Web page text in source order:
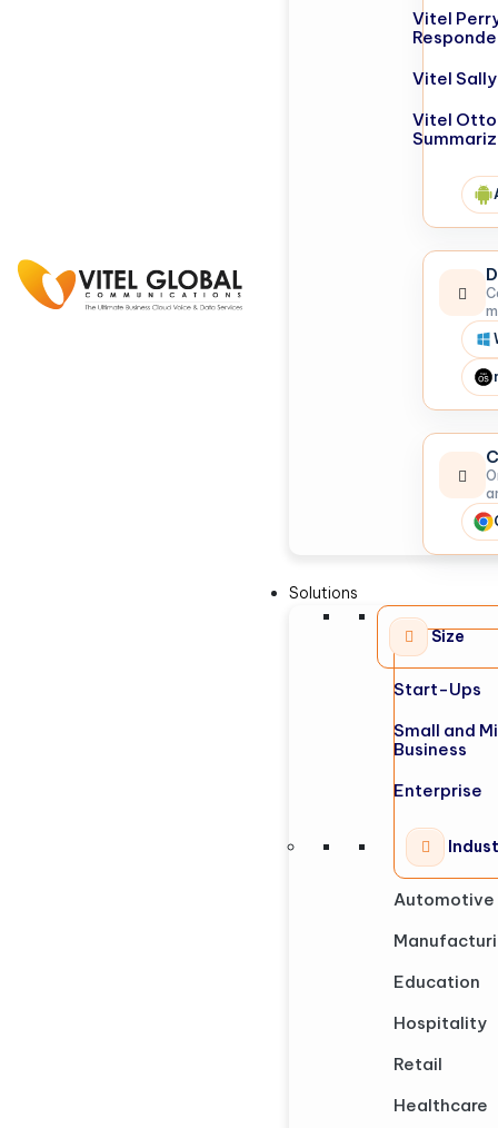
Vitel
Vitel
Vitel
Solutions
Size
Start-Ups
Small and
Business
Enterprise
Automotive
Education
Hospitality
Retail
Healthcare